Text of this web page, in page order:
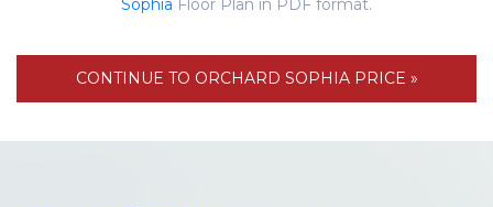
Sophia Floor Plan in PDF format.
CONTINUE TO ORCHARD SOPHIA PRICE »